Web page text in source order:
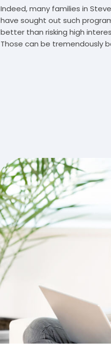
Indeed, many families in
have sought out such
better than risking high
Those can be tremendously